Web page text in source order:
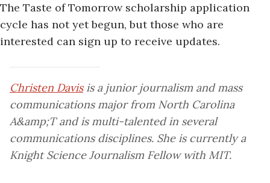
The Taste of Tomorrow scholarship application
cycle has not yet begun, but those who are
interested can sign up to receive updates.
Christen Davisis a junior journalism and mass
communications major from North Carolina
A&amp;T and is multi-talented in several
communications disciplines. She is currently a
Knight Science Journalism Fellow with MIT.